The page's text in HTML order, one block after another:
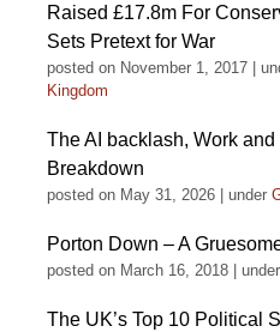
Raised £17.8m For
Sets Pretext for War
posted on November 1, 2017
Kingdom
The AI backlash, Work and
Breakdown
posted on May 31, 2026 under
Porton Down – A
posted on March 16, 2018 under
The UK’s Top 10 Political